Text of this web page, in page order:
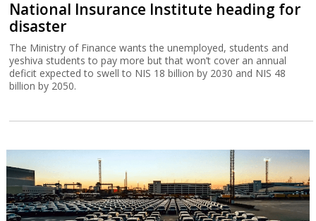
National Insurance Institute heading for
disaster
The Ministry of Finance wants the unemployed, students and
yeshiva students to pay more but that won’t cover an annual
deficit expected to swell to NIS 18 billion by 2030 and NIS 48
billion by 2050.